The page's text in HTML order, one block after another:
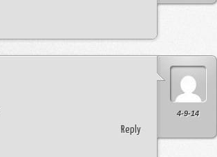
4-9-14
Reply